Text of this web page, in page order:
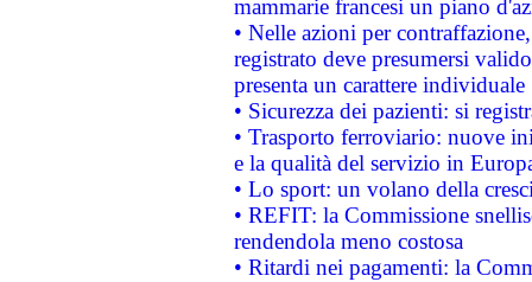
mammarie francesi un piano
• Nelle azioni per
registrato deve presumersi
presenta un carattere individuale
• Sicurezza dei pazienti: si
• Trasporto ferroviario: nuove
e la qualità del servizio in
• Lo sport: un volano della
• REFIT: la Commissione
rendendola meno costosa
• Ritardi nei pagamenti: la